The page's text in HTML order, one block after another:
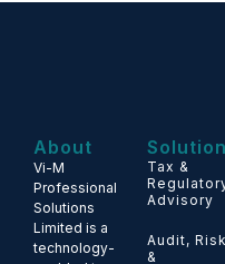
About
Vi-M
Professional
Solutions
Limited is a
technology-
Tax &
Advisory
Audit, Risk
&